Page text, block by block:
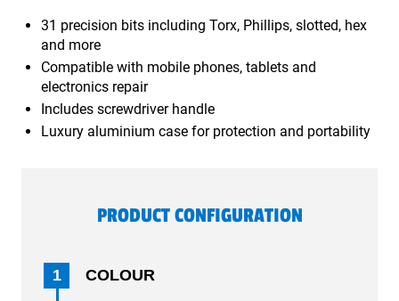
31 precision bits including Torx, Phillips, slotted, hex
and more
Compatible with mobile phones, tablets and
electronics repair
Includes screwdriver handle
Luxury aluminium case for protection and portability
PRODUCT CONFIGURATION
1 COLOUR